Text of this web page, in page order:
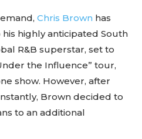
Chris Brown has
highly anticipated South
R&B superstar, set to
the Influence” tour,
show. However, after
Brown decided to
to an additional